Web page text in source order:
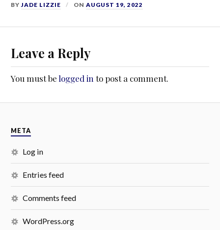
BYJADE LIZZIE ONAUGUST 19, 2022
Leave a Reply
You must belogged in to post a comment.
META
Log in
Entries feed
Comments feed
WordPress.org